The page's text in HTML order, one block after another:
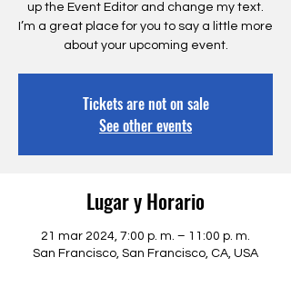
up the Event Editor and change my text.
I’m a great place for you to say a little more
about your upcoming event.
Tickets are not on sale
See other events
Lugar y Horario
21 mar 2024, 7:00 p. m. – 11:00 p. m.
San Francisco, San Francisco, CA, USA